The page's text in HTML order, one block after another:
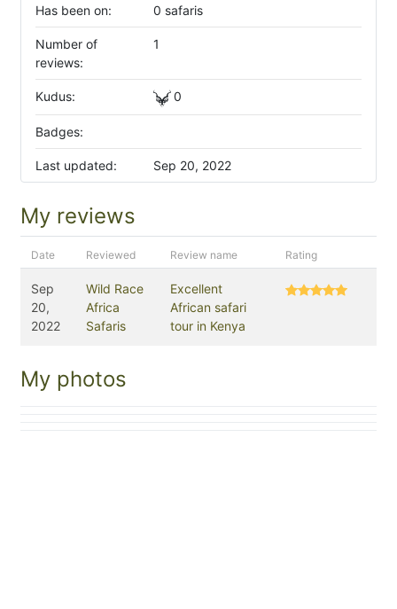
Has been on: 0 safaris
Number of
reviews:
1
Kudus: 0
Badges:
Last updated: Sep 20, 2022
My reviews
Date Reviewed Review name Rating
Sep
20,
2022
Wild Race
Africa
Safaris
Excellent
African safari
tour in Kenya
My photos